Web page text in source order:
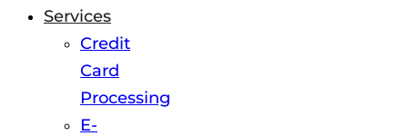
Services
Credit
Card
Processing
E-